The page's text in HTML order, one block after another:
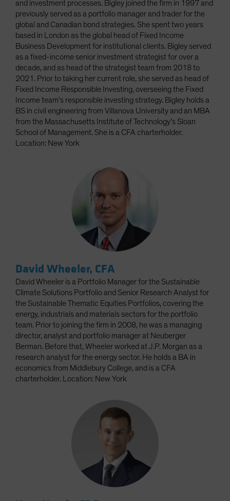
and investment processes. Bigley joined the firm in 1997 and
previously served as a portfolio manager and trader for the
global and Canadian bond strategies. She spent two years
based in London as the global head of Fixed Income
Business Development for institutional clients. Bigley served
as a fixed-income senior investment strategist for over a
decade, and as head of the strategist team from 2018 to
2021. Prior to taking her current role, she served as head of
Fixed Income Responsible Investing, overseeing the Fixed
Income team’s responsible investing strategy. Bigley holds a
BS in civil engineering from Villanova University and an MBA
from the Massachusetts Institute of Technology’s Sloan
School of Management. She is a CFA charterholder.
Location: New York
David Wheeler, CFA
David Wheeler is a Portfolio Manager for the Sustainable
Climate Solutions Portfolio and Senior Research Analyst for
the Sustainable Thematic Equities Portfolios, covering the
energy, industrials and materials sectors for the portfolio
team. Prior to joining the firm in 2008, he was a managing
director, analyst and portfolio manager at Neuberger
Berman. Before that, Wheeler worked at J.P. Morgan as a
research analyst for the energy sector. He holds a BA in
economics from Middlebury College, and is a CFA
charterholder. Location: New York